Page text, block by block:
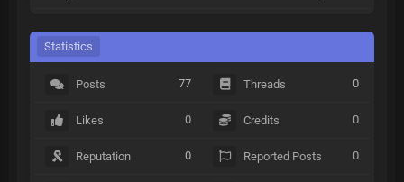
Statistics
Posts 77
Likes 0
Reputation 0
Threads 0
Credits 0
Reported Posts 0